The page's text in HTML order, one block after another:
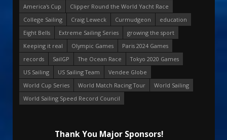
America's Cup
Clipper Round the World Yacht Race
College Sailing
Craig Leweck Curmudgeon
education
Eight Bells
Extreme Sailing Series
growing the sport
Keeping it real
Olympic Games
Paris 2024 Games
records
SailGP The Ocean Race
Tokyo 2020 Games
US Sailing
US Sailing Team
Vendee Globe
World Cup Series
World Match Racing Tour
World Sailing
World Sailing Speed Record Council
Thank You Major Sponsors!